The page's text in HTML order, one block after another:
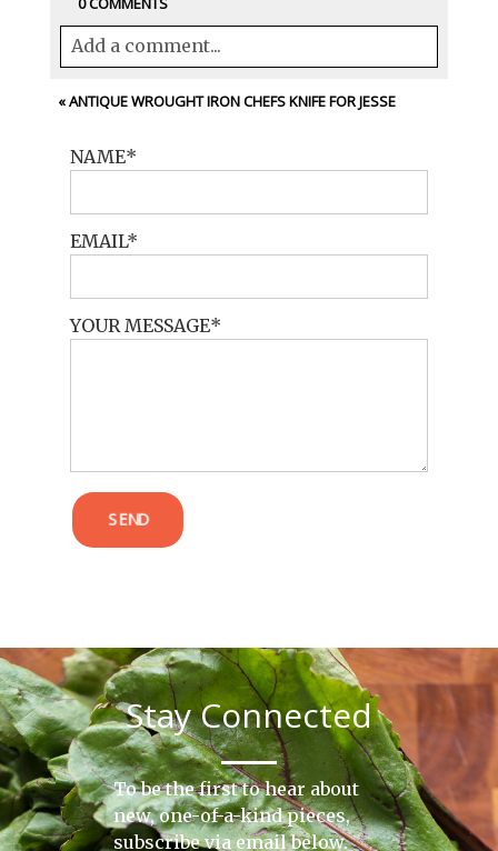
Add a comment...
Your email isnever<\/em> published or
«ANTIQUE WROUGHT IRON CHEFS KNIFE FOR JESSE
NAME
EMAIL
YOUR MESSAGE
SEND
Stay Connected
To be the first to hear about
new, one-of-a-kind pieces,
subscribe via email below.